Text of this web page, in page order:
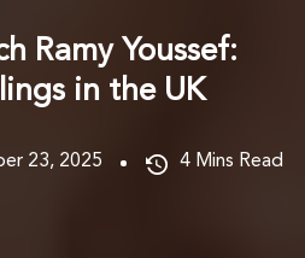
Ramy Youssef:
in the UK
23, 2025 4 Mins Read